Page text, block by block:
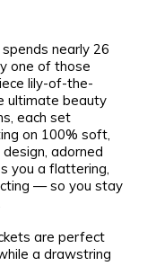
nearly 26
one of those
lily-of-the-
ultimate beauty
, each set
on 100% soft,
adorned
you a flattering,
— so you stay
are perfect
a drawstring